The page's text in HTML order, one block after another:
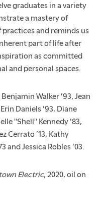
graduates in a variety
a mastery of
practices and reminds us
part of life after
as committed
and personal spaces.
Walker ’93, Jean
Daniels ’93, Diane
"Shell" Kennedy ’83,
Cerrato ’13, Kathy
and Jessica Robles ’03.
Electric, 2020, oil on